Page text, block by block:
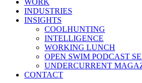
WORK
INDUSTRIES
INSIGHTS
COOLHUNTING
INTELLIGENCE
WORKING LUNCH
OPEN SWIM PODCAST
UNDERCURRENT
CONTACT